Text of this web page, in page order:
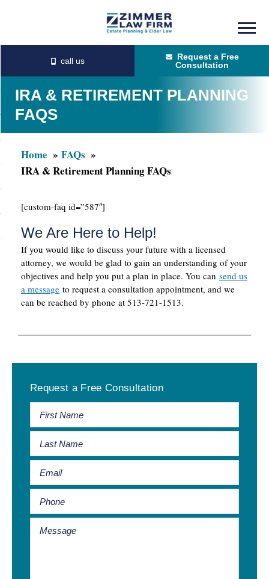
content
primary
sidebar
Request a Free
Consultation
IRA & RETIREMENT PLANNING
FAQS
Home
FAQs
IRA & Retirement Planning FAQs
[custom-faq id=”587″]
We Are Here to Help!
If you would like to discuss your future with a licensed
attorney, we would be glad to gain an understanding of your
objectives and help you put a plan in place. You can send us
a message to request a consultation appointment, and we
can be reached by phone at 513-721-1513.
Sidebar
Request a Free Consultation